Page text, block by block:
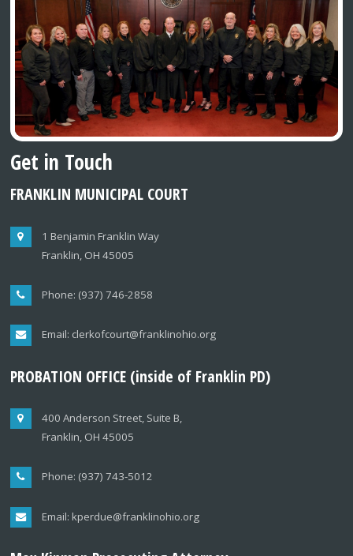
Get in Touch
FRANKLIN MUNICIPAL COURT
1 Benjamin Franklin Way
Franklin, OH 45005
Phone: (937) 746-2858
Email: clerkofcourt@franklinohio.org
PROBATION OFFICE (inside of Franklin PD)
400 Anderson Street, Suite B,
Franklin, OH 45005
Phone: (937) 743-5012
Email: kperdue@franklinohio.org